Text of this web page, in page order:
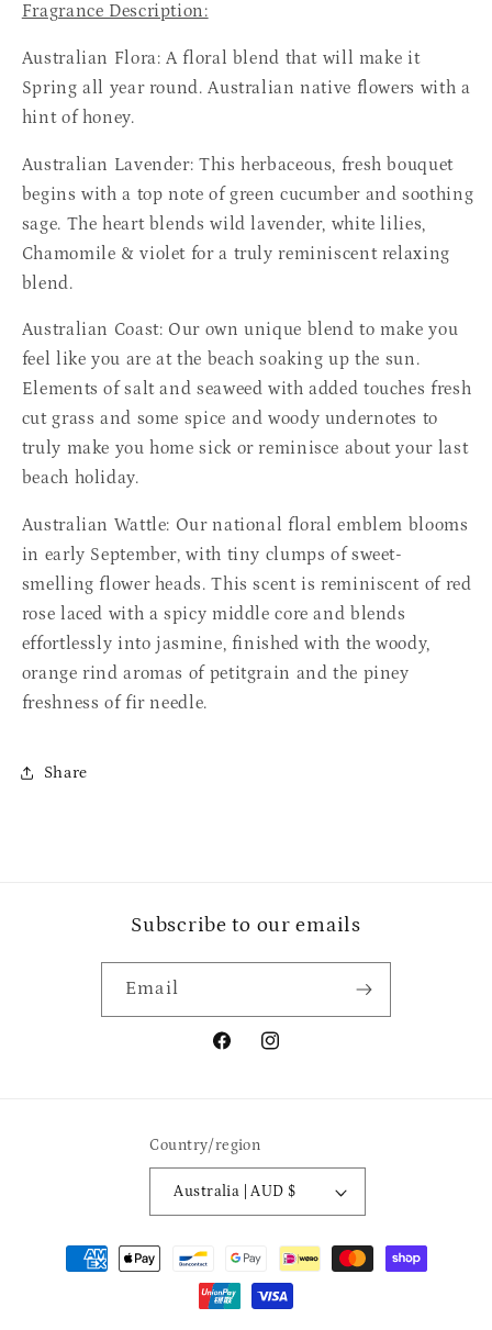
Fragrance Description:
Australian Flora:A floral blend that will make it
Spring all year round. Australian native flowers with a
hint of honey.
Australian Lavender: This herbaceous, fresh bouquet
begins with a top note of green cucumber and soothing
sage. The heart blends wild lavender, white lilies,
Chamomile & violet for a truly reminiscent relaxing
blend.
Australian Coast: Our own unique blend to make you
feel like you are at the beach soaking up the sun.
Elements of salt and seaweed with added touches fresh
cut grass and some spice and woody undernotes to
truly make you home sick or reminisce about your last
beach holiday.
Australian Wattle: Our national floral emblem blooms
in early September, with tiny clumps of sweet-
smelling flower heads. This scent is reminiscent of red
rose laced with a spicy middle core and blends
effortlessly into jasmine, finished with the woody,
orange rind aromas of petitgrain and the piney
freshness of fir needle.
Share
Subscribe to our emails
Email
FacebookInstagram
Country/region
Australia | AUD $
Payment
methods